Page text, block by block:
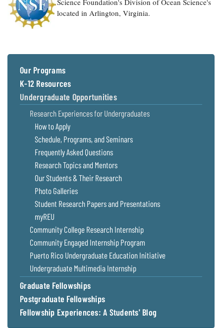
Science Foundation's Division of Ocean Science's
located in Arlington, Virginia.
Our Programs
K-12 Resources
Undergraduate Opportunities
Research Experiences for Undergraduates
How to Apply
Schedule, Programs, and Seminars
Frequently Asked Questions
Research Topics and Mentors
Our Students & Their Research
Photo Galleries
Student Research Papers and Presentations
myREU
Community College Research Internship
Community Engaged Internship Program
Puerto Rico Undergraduate Education Initiative
Undergraduate Multimedia Internship
Graduate Fellowships
Postgraduate Fellowships
Fellowship Experiences: A Students' Blog